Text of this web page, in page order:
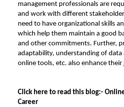
management professionals are
and work with different
need to have organizational skills
which help them maintain a good
and other commitments. Further,
adaptability, understanding of
online tools, etc. also enhance
Click here to read this blog:-
Career